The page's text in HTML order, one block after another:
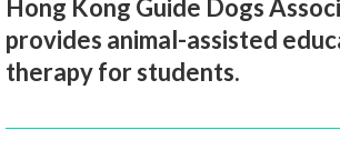
Hong Kong Guide Dogs
provides animal-assisted
therapy for students.